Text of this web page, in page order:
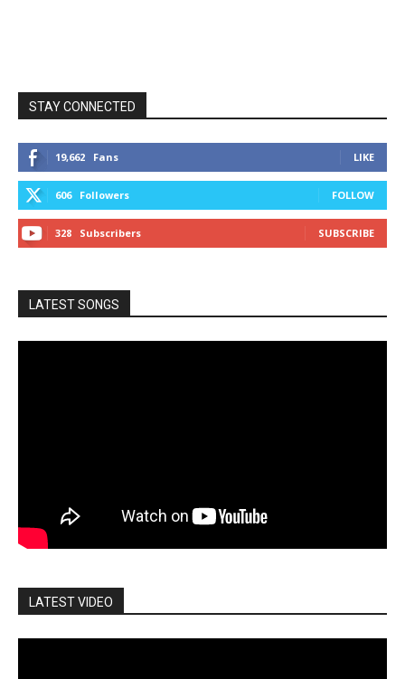
STAY CONNECTED
19,662 Fans LIKE
606 Followers FOLLOW
328 Subscribers SUBSCRIBE
LATEST SONGS
LATEST VIDEO